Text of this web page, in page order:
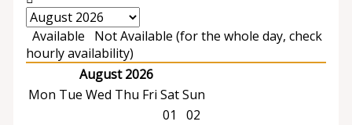
Available
Not Available (for the whole day, check
hourly availability)
August 2026
Mon Tue Wed Thu Fri SatSun
01
02